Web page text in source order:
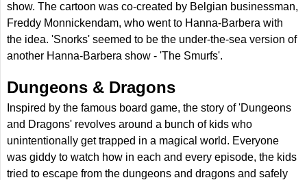
show. The cartoon was co-created by Belgian businessman,
Freddy Monnickendam, who went to Hanna-Barbera with
the idea. 'Snorks' seemed to be the under-the-sea version of
another Hanna-Barbera show - 'The Smurfs'.
Dungeons & Dragons
Inspired by the famous board game, the story of 'Dungeons
and Dragons' revolves around a bunch of kids who
unintentionally get trapped in a magical world. Everyone
was giddy to watch how in each and every episode, the kids
tried to escape from the dungeons and dragons and safely